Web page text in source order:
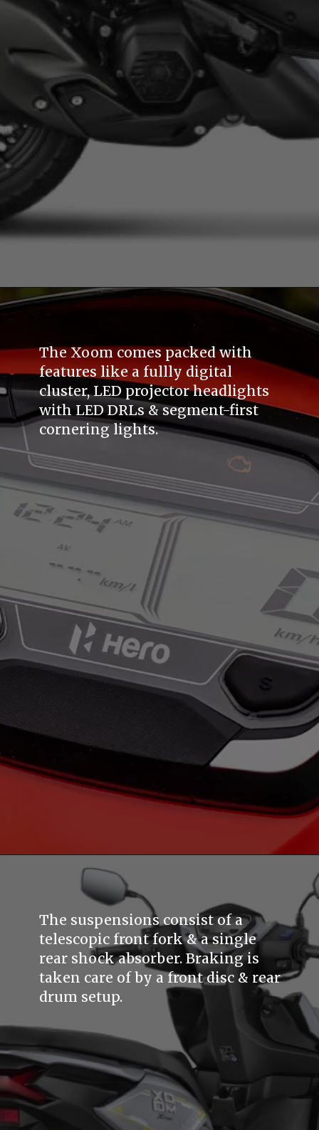
The Xoom comes packed with
features like a fullly digital
cluster, LED projector headlights
with LED DRLs & segment-first
cornering lights.
The suspensions consist of a
telescopic front fork & a single
rear shock absorber. Braking is
taken care of by a front disc & rear
drum setup.